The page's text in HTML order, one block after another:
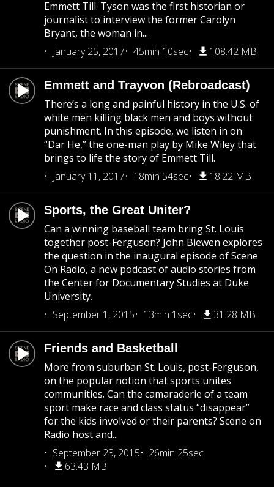
Emmett Till. Tyson was the first historian or
journalist to interview the former Carolyn
Bryant, the woman in...
January 25, 2017
45min 10sec 108.42 MB
Emmett and Trayvon (Rebroadcast)
There’s a long and painful history in the U.S. of
white men killing black men and boys without
punishment. In this episode, we listen in on
“Dar He,” the one-man play by Mike Wiley that
brings to life the story of Emmett Till.
January 11, 2017
18min 54sec 18.22 MB
Sports, the Great Uniter?
Can a winning baseball team bring St. Louis
together post-Ferguson? John Biewen explores
the question in the inaugural episode of Scene
On Radio, a new podcast of audio stories from
the Center for Documentary Studies at Duke
University.
September 1, 2015
13min 1sec 31.28 MB
Friends and Basketball
More from suburban St. Louis, post-Ferguson,
on the popular notion that sports unites
communities. Can the camaraderie of a team
sport make race and class status “disappear”
for the kids involved or their parents? Scene on
Radio host and...
September 23, 2015
26min 25sec
63.43 MB